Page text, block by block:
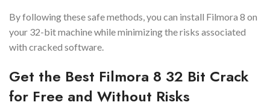
By following these safe methods, you can install Filmora 8 on
your 32-bit machine while minimizing the risks associated
with cracked software.
Get the Best Filmora 8 32 Bit Crack
for Free and Without Risks